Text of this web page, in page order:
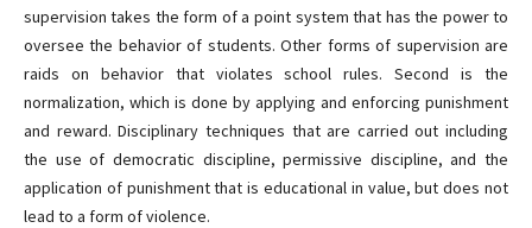
supervision takes the form of a point system that has the power to
oversee the behavior of students. Other forms of supervision are
raids on behavior that violates school rules. Second is the
normalization, which is done by applying and enforcing punishment
and reward. Disciplinary techniques that are carried out including
the use of democratic discipline, permissive discipline, and the
application of punishment that is educational in value, but does not
lead to a form of violence.